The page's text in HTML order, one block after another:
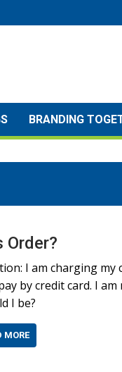
BRANDING
Order?
I am charging my
by credit card. I
I be?
MORE